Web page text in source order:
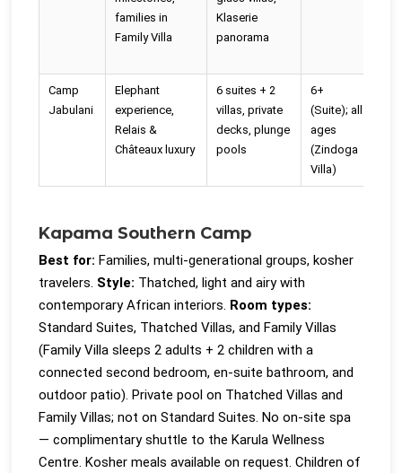
families in
Family Villa
Klaserie
panorama
Camp
Jabulani
Elephant
experience,
Relais &
Châteaux luxury
6 suites + 2
villas, private
decks, plunge
pools
6+
(Suite); all
ages
(Zindoga
Villa)
Kapama Southern Camp
Best for: Families, multi-generational groups, kosher
travelers. Style: Thatched, light and airy with
contemporary African interiors. Room types:
Standard Suites, Thatched Villas, and Family Villas
(Family Villa sleeps 2 adults + 2 children with a
connected second bedroom, en-suite bathroom, and
outdoor patio). Private pool on Thatched Villas and
Family Villas; not on Standard Suites. No on-site spa
— complimentary shuttle to the Karula Wellness
Centre. Kosher meals available on request. Children of